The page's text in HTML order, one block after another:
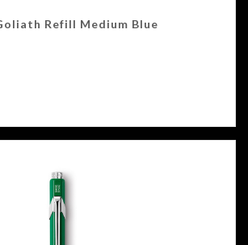
Refill Medium Blue